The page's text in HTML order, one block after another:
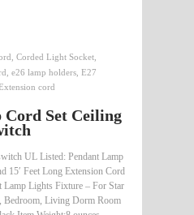
Corded Light Socket
e26 lamp holders E27
cord
Cord Set Ceiling
UL Listed: Pendant Lamp
15′ Feet Long Extension Cord
Lamp Lights Fixture – For Star
Bedroom, Living Dorm Room